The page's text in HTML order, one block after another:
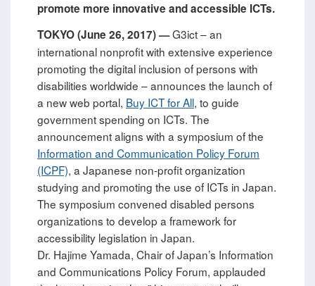
promote more innovative and accessible ICTs.
TOKYO (June 26, 2017) —G3ict – an
international nonprofit with extensive experience
promoting the digital inclusion of persons with
disabilities worldwide – announces the launch of
a new web portal, Buy ICT for All, to guide
government spending on ICTs. The
announcement aligns with a symposium of the
Information and Communication Policy Forum
(ICPF), a Japanese non-profit organization
studying and promoting the use of ICTs in Japan.
The symposium convened disabled persons
organizations to develop a framework for
accessibility legislation in Japan.
Dr. Hajime Yamada, Chair of Japan’s Information
and Communications Policy Forum, applauded